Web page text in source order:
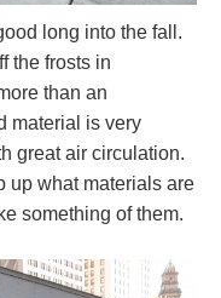
long into the fall.
the frosts in
than an
material is very
great air circulation.
up what materials are
something of them.